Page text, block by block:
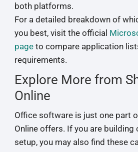
both platforms.
For a detailed breakdown of
you best, visit the official
pageto compare application
requirements.
Explore More from
Online
Office software is just one part
Online offers. If you are building
setup, you may also find these